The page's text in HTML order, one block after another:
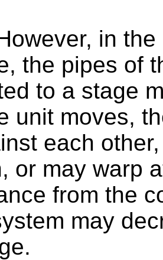
in
the pipes of
to a stage
unit moves,
each
or may warp
from the
may